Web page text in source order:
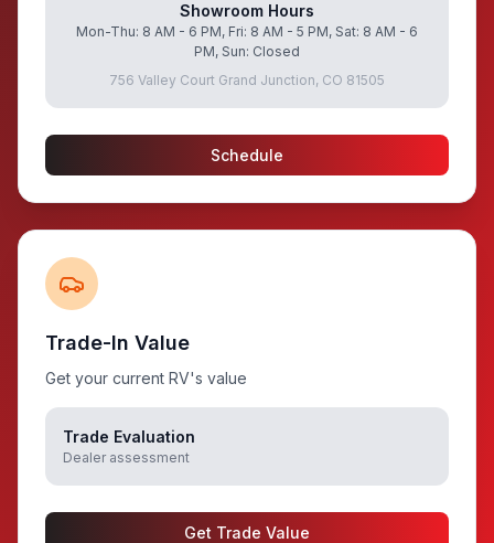
Showroom Hours
Mon-Thu: 8 AM - 6 PM, Fri: 8 AM - 5 PM, Sat: 8 AM - 6
PM, Sun: Closed
756 Valley Court Grand Junction, CO 81505
Schedule
Trade-In Value
Get your current RV's value
Trade Evaluation
Dealer assessment
Get Trade Value